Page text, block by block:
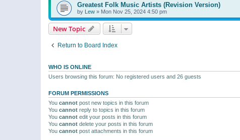
Greatest Folk Music Artists (Revision Version)
by Lew » Mon Nov 25, 2024 4:50 pm
New Topic
Return to Board Index
WHO IS ONLINE
Users browsing this forum: No registered users and 26 guests
FORUM PERMISSIONS
You cannot post new topics in this forum
You cannot reply to topics in this forum
You cannot edit your posts in this forum
You cannot delete your posts in this forum
You cannot post attachments in this forum